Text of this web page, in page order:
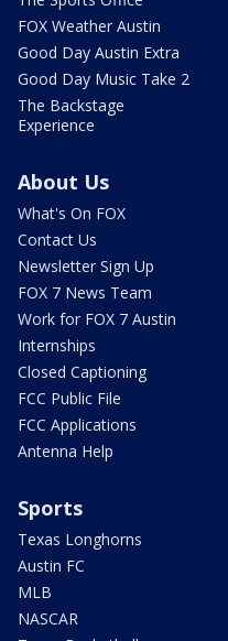
FOX Weather Austin
Good Day Austin Extra
Good Day Music Take 2
The Backstage
Experience
About Us
What's On FOX
Contact Us
Newsletter Sign Up
FOX 7 News Team
Work for FOX 7 Austin
Internships
Closed Captioning
FCC Public File
FCC Applications
Antenna Help
Sports
Texas Longhorns
Austin FC
MLB
NASCAR